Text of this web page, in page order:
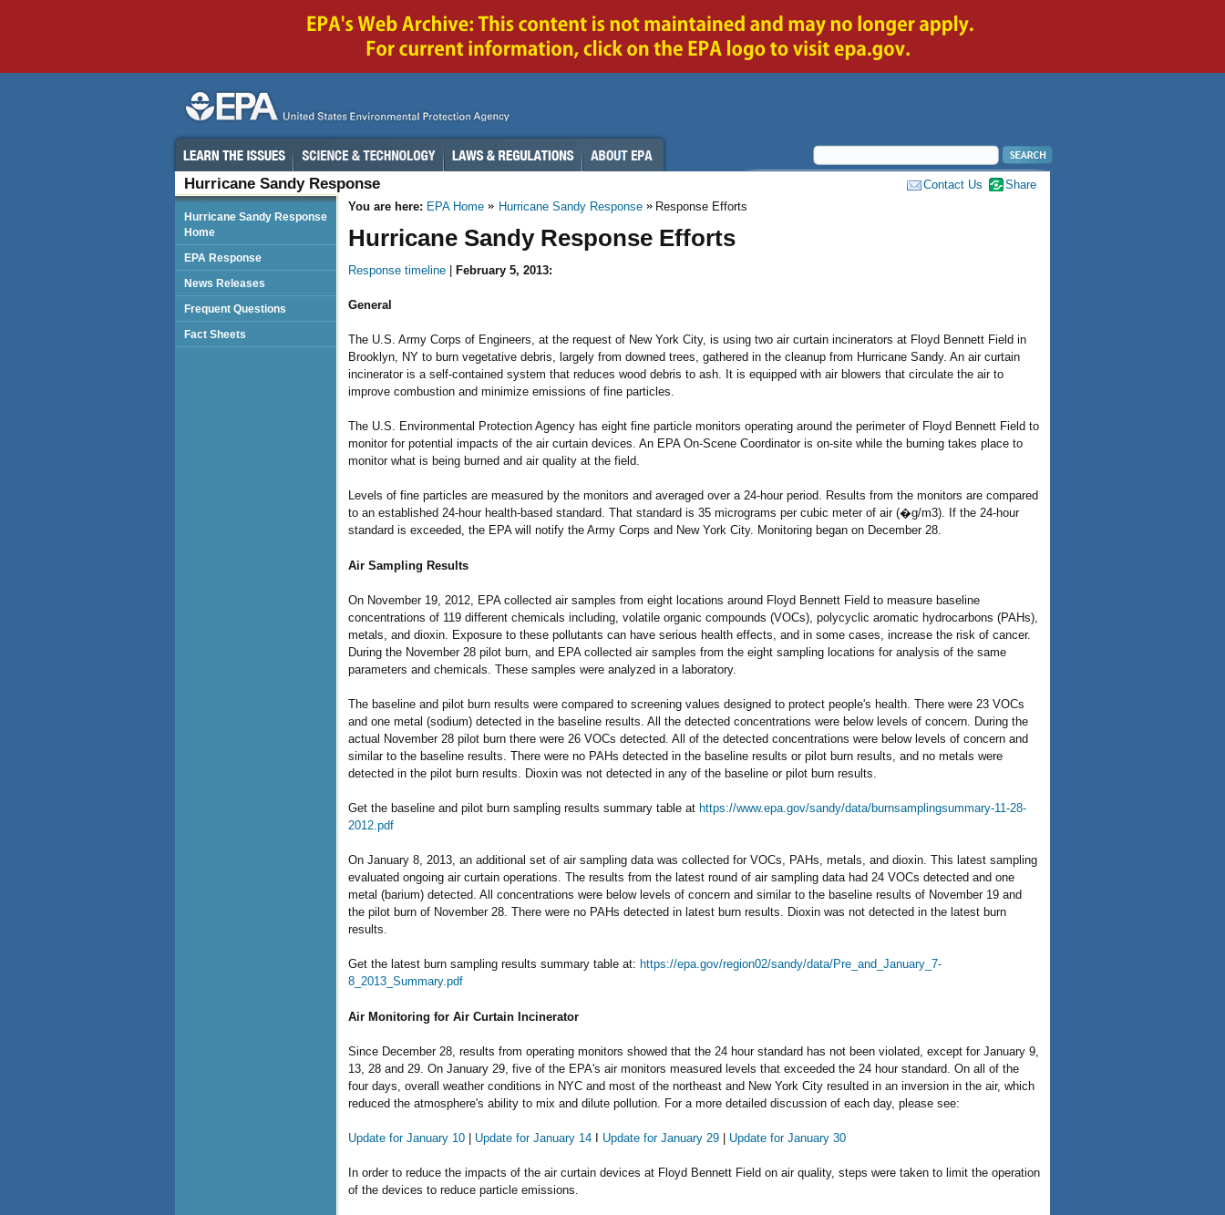
Contact Us
Hurricane Sandy Response
You are here: EPA Home Hurricane Sandy Response Response Efforts
Hurricane Sandy Response Efforts
Response timeline | February 5, 2013:
General
The U.S. Army Corps of Engineers, at the request of New York City, is using two air curtain incinerators at Floyd Bennett Field in
Brooklyn, NY to burn vegetative debris, largely from downed trees, gathered in the cleanup from Hurricane Sandy. An air curtain
incinerator is a self-contained system that reduces wood debris to ash. It is equipped with air blowers that circulate the air to
improve combustion and minimize emissions of fine particles.
The U.S. Environmental Protection Agency has eight fine particle monitors operating around the perimeter of Floyd Bennett Field to
monitor for potential impacts of the air curtain devices. An EPA On-Scene Coordinator is on-site while the burning takes place to
monitor what is being burned and air quality at the field.
Levels of fine particles are measured by the monitors and averaged over a 24-hour period. Results from the monitors are compared
to an established 24-hour health-based standard. That standard is 35 micrograms per cubic meter of air (�g/m3). If the 24-hour
standard is exceeded, the EPA will notify the Army Corps and New York City. Monitoring began on December 28.
Air Sampling Results
On November 19, 2012, EPA collected air samples from eight locations around Floyd Bennett Field to measure baseline
concentrations of 119 different chemicals including, volatile organic compounds (VOCs), polycyclic aromatic hydrocarbons (PAHs),
metals, and dioxin. Exposure to these pollutants can have serious health effects, and in some cases, increase the risk of cancer.
During the November 28 pilot burn, and EPA collected air samples from the eight sampling locations for analysis of the same
parameters and chemicals. These samples were analyzed in a laboratory.
The baseline and pilot burn results were compared to screening values designed to protect people's health. There were 23 VOCs
and one metal (sodium) detected in the baseline results. All the detected concentrations were below levels of concern. During the
actual November 28 pilot burn there were 26 VOCs detected. All of the detected concentrations were below levels of concern and
similar to the baseline results. There were no PAHs detected in the baseline results or pilot burn results, and no metals were
detected in the pilot burn results. Dioxin was not detected in any of the baseline or pilot burn results.
Get the baseline and pilot burn sampling results summary table at https://www.epa.gov/sandy/data/burnsamplingsummary-11-28-
2012.pdf
On January 8, 2013, an additional set of air sampling data was collected for VOCs, PAHs, metals, and dioxin. This latest sampling
evaluated ongoing air curtain operations. The results from the latest round of air sampling data had 24 VOCs detected and one
metal (barium) detected. All concentrations were below levels of concern and similar to the baseline results of November 19 and
the pilot burn of November 28. There were no PAHs detected in latest burn results. Dioxin was not detected in the latest burn
results.
Get the latest burn sampling results summary table at: https://epa.gov/region02/sandy/data/Pre_and_January_7-
8_2013_Summary.pdf
Air Monitoring for Air Curtain Incinerator
Since December 28, results from operating monitors showed that the 24 hour standard has not been violated, except for January 9,
13, 28 and 29. On January 29, five of the EPA's air monitors measured levels that exceeded the 24 hour standard. On all of the
four days, overall weather conditions in NYC and most of the northeast and New York City resulted in an inversion in the air, which
reduced the atmosphere's ability to mix and dilute pollution. For a more detailed discussion of each day, please see:
Update for January 10 Update for January 14 Update for January 29 Update for January 30
In order to reduce the impacts of the air curtain devices at Floyd Bennett Field on air quality, steps were taken to limit the operation
of the devices to reduce particle emissions.
Hurricane Sandy Response
Home
EPA Response
News Releases
Frequent Questions
Fact Sheets
Share